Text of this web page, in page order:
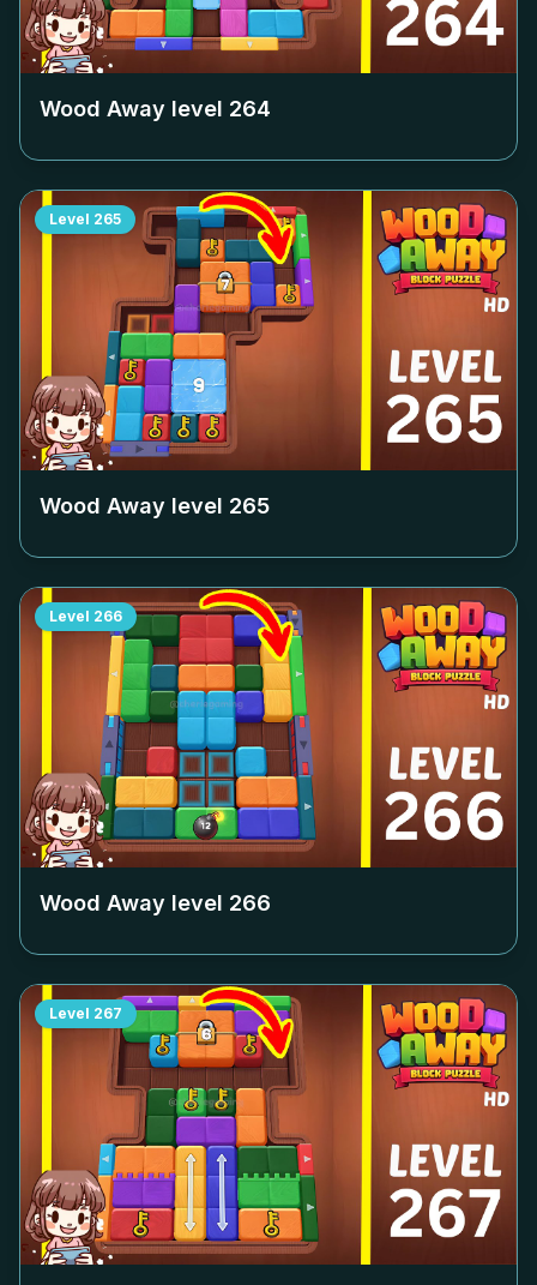
Wood Away level 264
Level 265
Wood Away level 265
Level 266
Wood Away level 266
Level 267